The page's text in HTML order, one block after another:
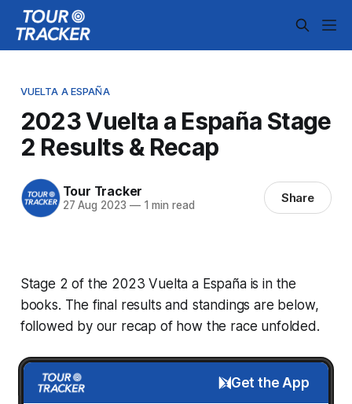
VUELTA A ESPAÑA
2023 Vuelta a España Stage
2 Results & Recap
Tour Tracker
27 Aug 2023 —1 min read Share
Stage 2 of the 2023 Vuelta a España is in the
books. The final results and standings are below,
followed by our recap of how the race unfolded.
Get the App